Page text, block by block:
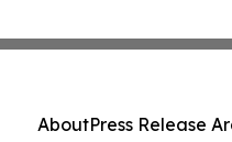
AboutPress Release